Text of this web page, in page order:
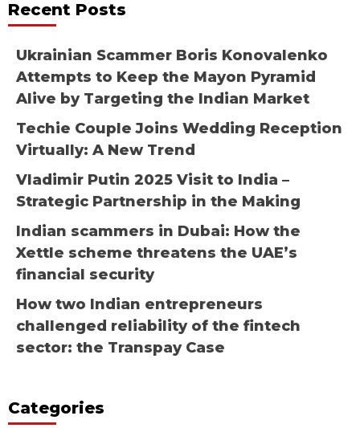
Recent Posts
Ukrainian Scammer Boris Konovalenko
Attempts to Keep the Mayon Pyramid
Alive by Targeting the Indian Market
Techie Couple Joins Wedding Reception
Virtually: A New Trend
Vladimir Putin 2025 Visit to India –
Strategic Partnership in the Making
Indian scammers in Dubai: How the
Xettle scheme threatens the UAE’s
financial security
How two Indian entrepreneurs
challenged reliability of the fintech
sector: the Transpay Case
Categories